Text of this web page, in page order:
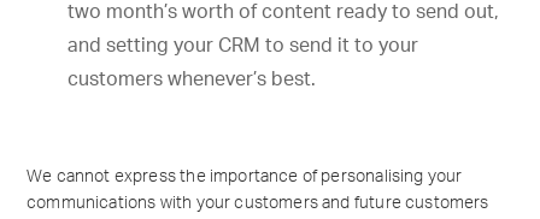
two month’s worth of content ready to send out,
and setting your CRM to send it to your
customers whenever’s best.
We cannot express the importance of personalising your
communications with your customers and future customers